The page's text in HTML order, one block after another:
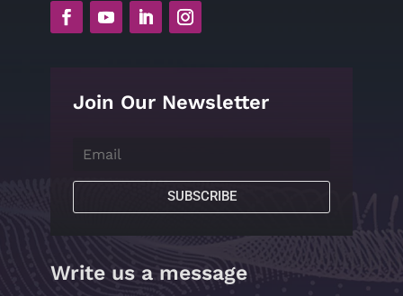
Join Our Newsletter
SUBSCRIBE
Write us a message